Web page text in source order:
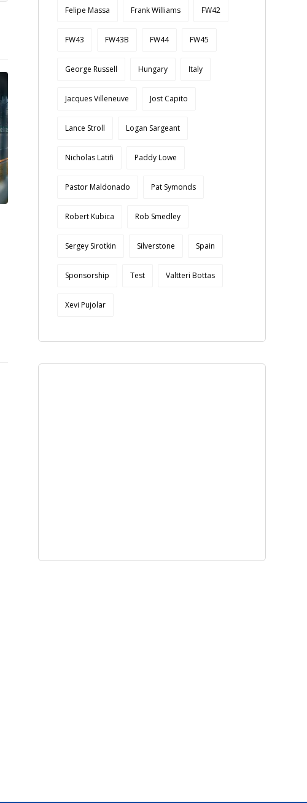
Felipe Massa Frank Williams FW42
FW43 FW43B FW44 FW45
George Russell Hungary Italy
Jacques Villeneuve Jost Capito
Lance Stroll Logan Sargeant
Nicholas Latifi Paddy Lowe
Pastor Maldonado Pat Symonds
Robert Kubica Rob Smedley
Sergey Sirotkin Silverstone Spain
Sponsorship Test Valtteri Bottas
Xevi Pujolar